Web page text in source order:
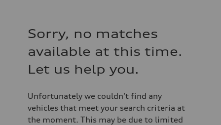
Sorry, no matches
available at this time.
Let us help you.
Unfortunately we couldn't find any
vehicles that meet your search criteria at
the moment. This may be due to limited